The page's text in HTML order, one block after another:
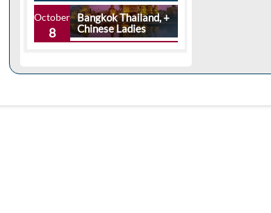
October
8
Bangkok Thailand, +
Chinese Ladies